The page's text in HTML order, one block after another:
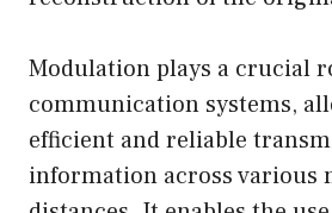
Modulation plays a crucial
communication systems,
efficient and reliable
information across various